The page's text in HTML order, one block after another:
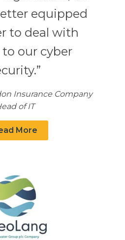
equipped
to deal with
our cyber
Insurance Company
of IT
More